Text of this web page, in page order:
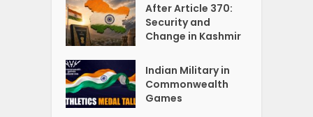
After Article 370:
Security and
Change in Kashmir
Indian Military in
Commonwealth
Games